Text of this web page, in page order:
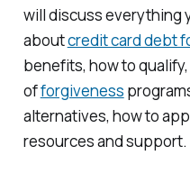
will discuss everything
aboutcredit card debt
benefits, how to
offorgiveness
alternatives, how to
resources and support.